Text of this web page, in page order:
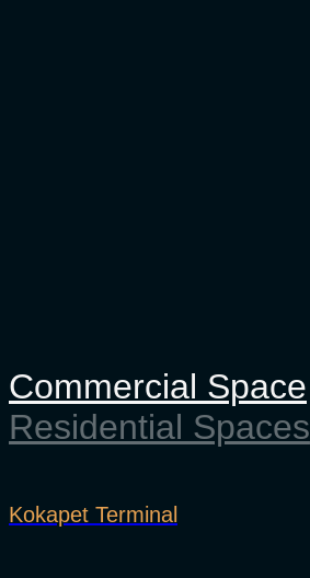
Commercial Space
Residential Spaces
Kokapet Terminal